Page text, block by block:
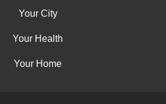
Your City
Your Health
Your Home